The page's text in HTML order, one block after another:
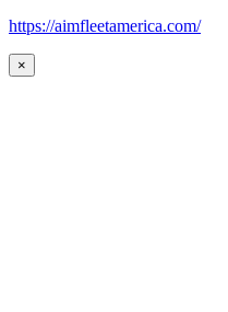
https://aimfleetamerica.com/
×